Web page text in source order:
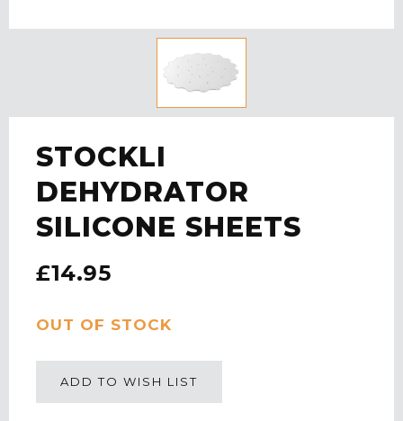
STOCKLI
DEHYDRATOR
SILICONE SHEETS
£14.95
CURRENT
STOCK:
OUT OF STOCK
ADD TO WISH LIST